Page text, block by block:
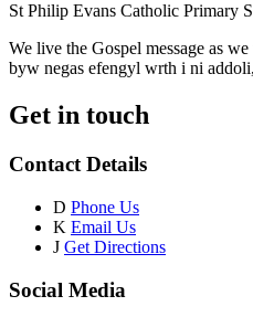
St Philip Evans Catholic Primary
We live the Gospel message as
byw negas efengyl wrth i ni
Get in touch
Contact Details
D Phone Us
K Email Us
J Get Directions
Social Media